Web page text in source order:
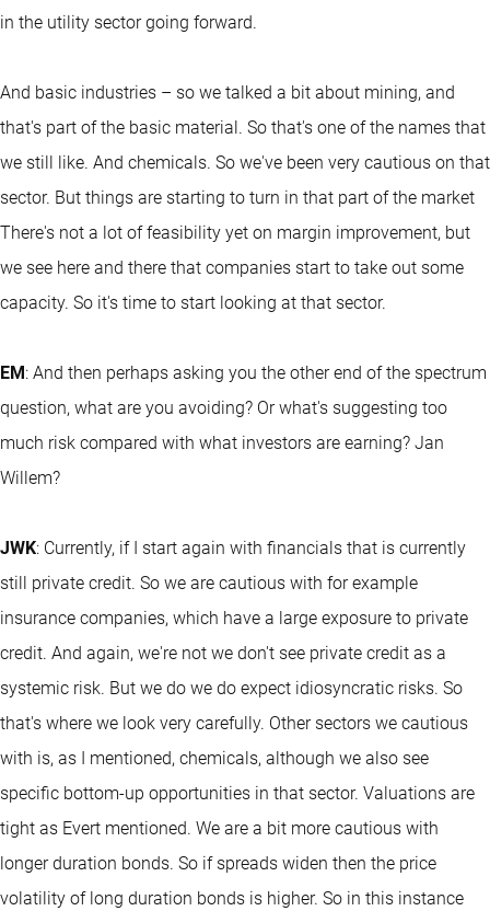
in the utility sector going forward.
And basic industries – so we talked a bit about mining, and
that's part of the basic material. So that's one of the names that
we still like. And chemicals. So we've been very cautious on that
sector. But things are starting to turn in that part of the market
There's not a lot of feasibility yet on margin improvement, but
we see here and there that companies start to take out some
capacity. So it's time to start looking at that sector.
EM : And then perhaps asking you the other end of the spectrum
question, what are you avoiding? Or what's suggesting too
much risk compared with what investors are earning? Jan
Willem?
JWK: Currently, if I start again with financials that is currently
still private credit. So we are cautious with for example
insurance companies, which have a large exposure to private
credit. And again, we're not we don't see private credit as a
systemic risk. But we do we do expect idiosyncratic risks. So
that's where we look very carefully. Other sectors we cautious
with is, as I mentioned, chemicals, although we also see
specific bottom-up opportunities in that sector. Valuations are
tight as Evert mentioned. We are a bit more cautious with
longer duration bonds. So if spreads widen then the price
volatility of long duration bonds is higher. So in this instance